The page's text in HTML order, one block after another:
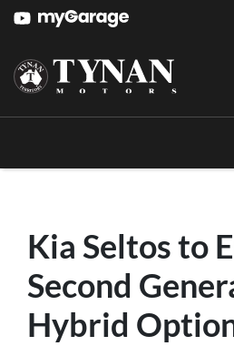
Kia Seltos to
Second
Hybrid